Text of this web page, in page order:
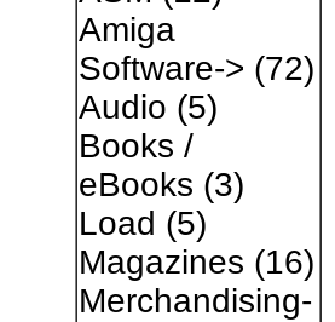
Amiga
Software-> (72)
Audio (5)
Books /
eBooks (3)
Load (5)
Magazines (16)
Merchandising-